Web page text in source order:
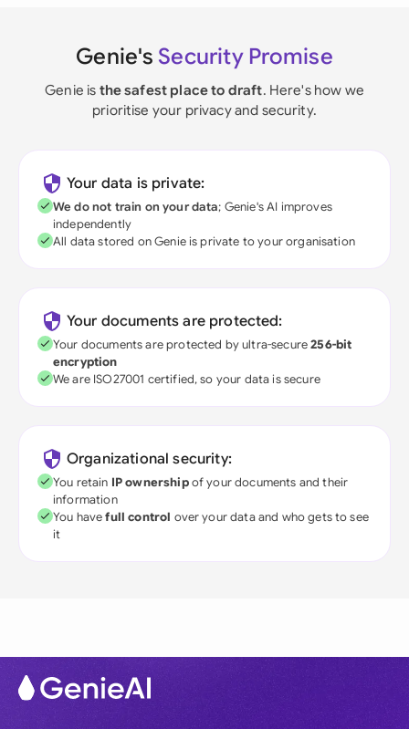
Genie's Security Promise
Genie is the safest place to draft. Here's how we
prioritise your privacy and security.
Your data is private:
We do not train on your data; Genie's AI improves
independently
All data stored on Genie is private to your organisation
Your documents are protected:
Your documents are protected by ultra-secure256-bit
encryption
We are ISO27001 certified, so your data is secure
Organizational security:
You retain IP ownershipof your documents and their
information
You havefull control over your data and who gets to see
it